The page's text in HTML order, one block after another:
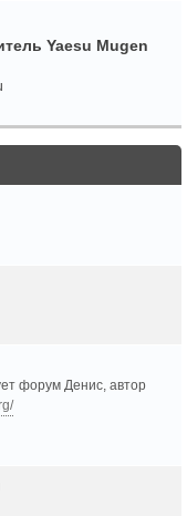
Yaesu Mugen
форум Денис, автор